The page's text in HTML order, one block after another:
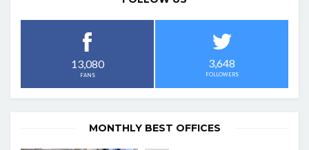
13,080
FANS
3,648
FOLLOWERS
MONTHLY BEST OFFICES